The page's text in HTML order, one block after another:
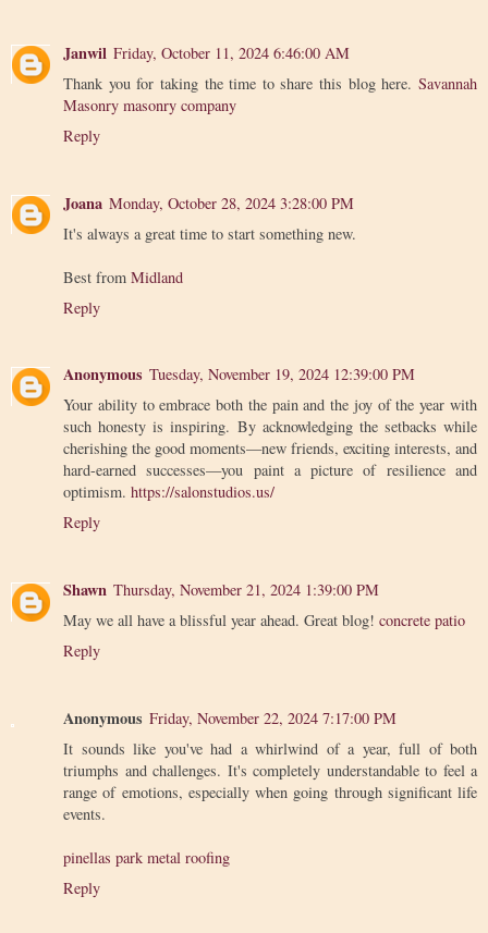
Janwil Friday, October 11, 2024 6:46:00 AM
Thank you for taking the time to share this blog here. Savannah
Masonry masonry company
Reply
Joana Monday, October 28, 2024 3:28:00 PM
It's always a great time to start something new.
Best from Midland
Reply
Anonymous Tuesday, November 19, 2024 12:39:00 PM
Your ability to embrace both the pain and the joy of the year with
such honesty is inspiring. By acknowledging the setbacks while
cherishing the good moments—new friends, exciting interests, and
hard-earned successes—you paint a picture of resilience and
optimism. https://salonstudios.us/
Reply
Shawn Thursday, November 21, 2024 1:39:00 PM
May we all have a blissful year ahead. Great blog! concrete patio
Reply
Anonymous Friday, November 22, 2024 7:17:00 PM
It sounds like you've had a whirlwind of a year, full of both
triumphs and challenges. It's completely understandable to feel a
range of emotions, especially when going through significant life
events.
pinellas park metal roofing
Reply